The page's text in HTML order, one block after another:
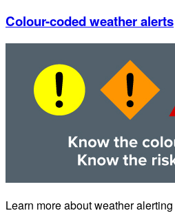
Colour-coded weather alerts
Learn more about weather